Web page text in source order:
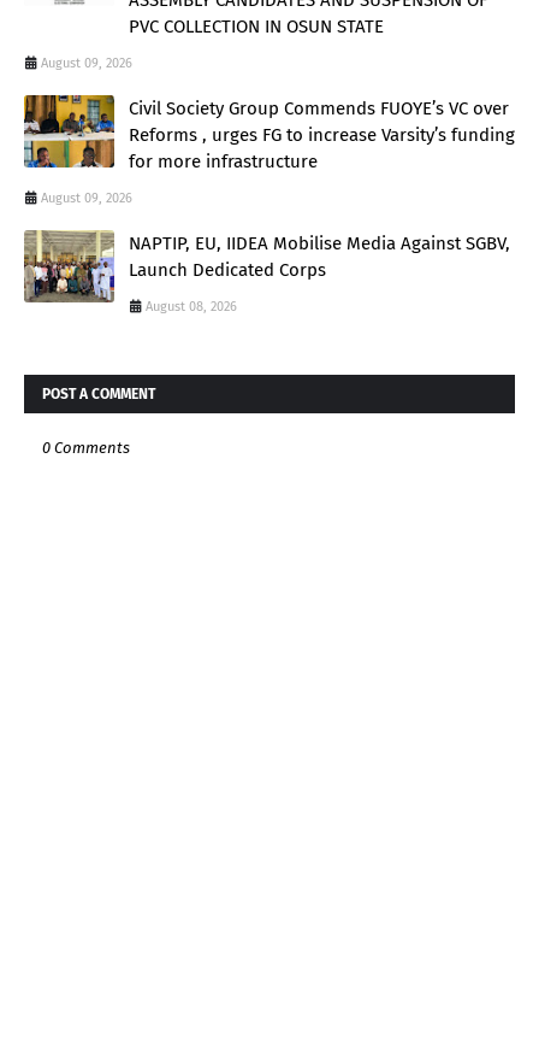
PVC COLLECTION IN OSUN STATE
August 09, 2026
Civil Society Group Commends FUOYE’s VC over
Reforms , urges FG to increase Varsity’s funding
for more infrastructure
August 09, 2026
NAPTIP, EU, IIDEA Mobilise Media Against SGBV,
Launch Dedicated Corps
August 08, 2026
POST A COMMENT
0 Comments